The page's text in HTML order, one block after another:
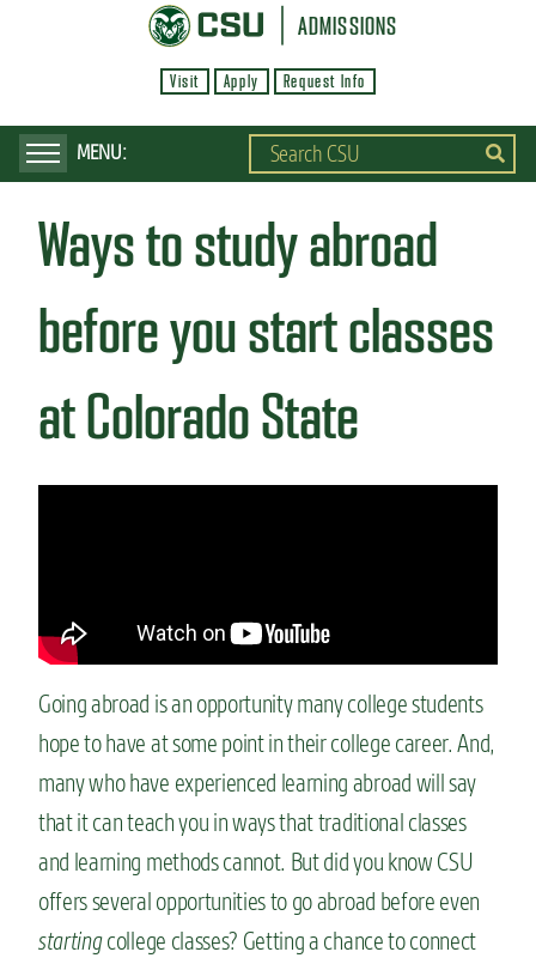
p
ADMISSIONS
Visit Apply Request Info
Ways to study abroad
before you start classes
at Colorado State
Going abroad is an opportunity many college students
hope to have at some point in their college career. And,
many who have experienced learning abroad will say
that it can teach you in ways that traditional classes
and learning methods cannot. But did you know CSU
offers several opportunities to go abroad before even
startingcollege classes? Getting a chance to connect